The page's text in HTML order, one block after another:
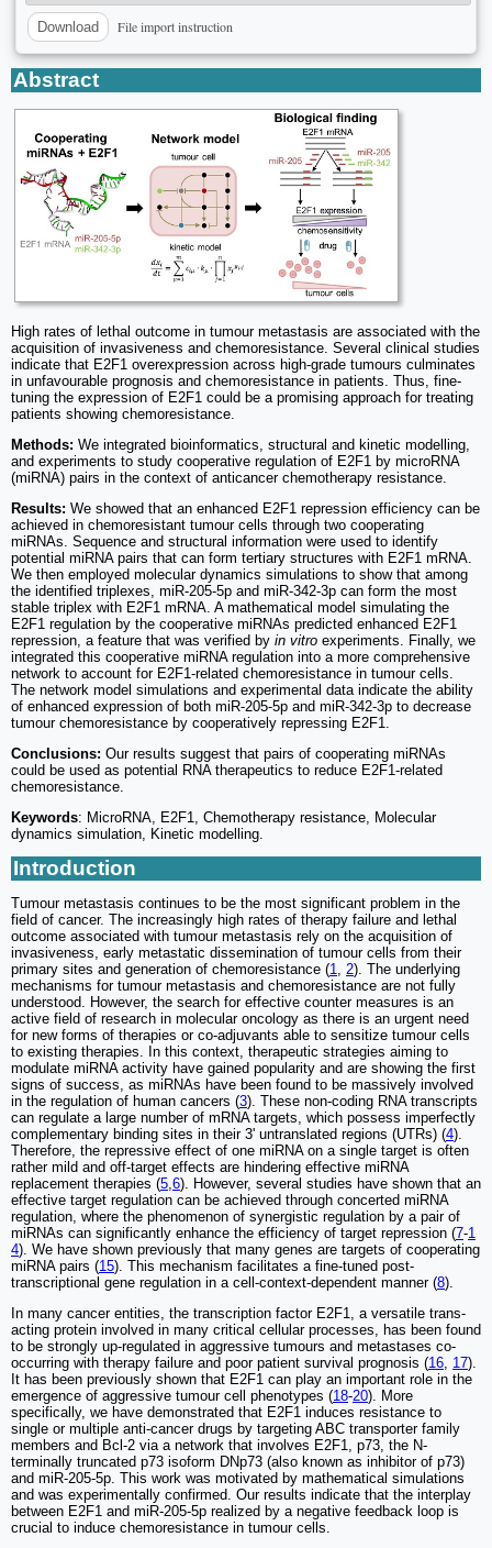
Download File import instruction
Abstract
High rates of lethal outcome in tumour metastasis are associated with the
acquisition of invasiveness and chemoresistance. Several clinical studies
indicate that E2F1 overexpression across high-grade tumours culminates
in unfavourable prognosis and chemoresistance in patients. Thus, fine-
tuning the expression of E2F1 could be a promising approach for treating
patients showing chemoresistance.
Methods: We integrated bioinformatics, structural and kinetic modelling,
and experiments to study cooperative regulation of E2F1 by microRNA
(miRNA) pairs in the context of anticancer chemotherapy resistance.
Results: We showed that an enhanced E2F1 repression efficiency can be
achieved in chemoresistant tumour cells through two cooperating
miRNAs. Sequence and structural information were used to identify
potential miRNA pairs that can form tertiary structures with E2F1 mRNA.
We then employed molecular dynamics simulations to show that among
the identified triplexes, miR-205-5p and miR-342-3p can form the most
stable triplex with E2F1 mRNA. A mathematical model simulating the
E2F1 regulation by the cooperative miRNAs predicted enhanced E2F1
repression, a feature that was verified by in vitro experiments. Finally, we
integrated this cooperative miRNA regulation into a more comprehensive
network to account for E2F1-related chemoresistance in tumour cells.
The network model simulations and experimental data indicate the ability
of enhanced expression of both miR-205-5p and miR-342-3p to decrease
tumour chemoresistance by cooperatively repressing E2F1.
Conclusions: Our results suggest that pairs of cooperating miRNAs
could be used as potential RNA therapeutics to reduce E2F1-related
chemoresistance.
Keywords: MicroRNA, E2F1, Chemotherapy resistance, Molecular
dynamics simulation, Kinetic modelling.
Introduction
Tumour metastasis continues to be the most significant problem in the
field of cancer. The increasingly high rates of therapy failure and lethal
outcome associated with tumour metastasis rely on the acquisition of
invasiveness, early metastatic dissemination of tumour cells from their
primary sites and generation of chemoresistance (1 2). The underlying
mechanisms for tumour metastasis and chemoresistance are not fully
understood. However, the search for effective counter measures is an
active field of research in molecular oncology as there is an urgent need
for new forms of therapies or co-adjuvants able to sensitize tumour cells
to existing therapies. In this context, therapeutic strategies aiming to
modulate miRNA activity have gained popularity and are showing the first
signs of success, as miRNAs have been found to be massively involved
in the regulation of human cancers (3). These non-coding RNA transcripts
can regulate a large number of mRNA targets, which possess imperfectly
complementary binding sites in their 3' untranslated regions (UTRs) (4).
Therefore, the repressive effect of one miRNA on a single target is often
rather mild and off-target effects are hindering effective miRNA
replacement therapies (5 6). However, several studies have shown that an
effective target regulation can be achieved through concerted miRNA
regulation, where the phenomenon of synergistic regulation by a pair of
miRNAs can significantly enhance the efficiency of target repression (7-1
4). We have shown previously that many genes are targets of cooperating
miRNA pairs (15). This mechanism facilitates a fine-tuned post-
transcriptional gene regulation in a cell-context-dependent manner (8).
In many cancer entities, the transcription factor E2F1, a versatile trans-
acting protein involved in many critical cellular processes, has been found
to be strongly up-regulated in aggressive tumours and metastases co-
occurring with therapy failure and poor patient survival prognosis (16 17).
It has been previously shown that E2F1 can play an important role in the
emergence of aggressive tumour cell phenotypes (18-20). More
specifically, we have demonstrated that E2F1 induces resistance to
single or multiple anti-cancer drugs by targeting ABC transporter family
members and Bcl-2 via a network that involves E2F1, p73, the N-
terminally truncated p73 isoform DNp73 (also known as inhibitor of p73)
and miR-205-5p. This work was motivated by mathematical simulations
and was experimentally confirmed. Our results indicate that the interplay
between E2F1 and miR-205-5p realized by a negative feedback loop is
crucial to induce chemoresistance in tumour cells.